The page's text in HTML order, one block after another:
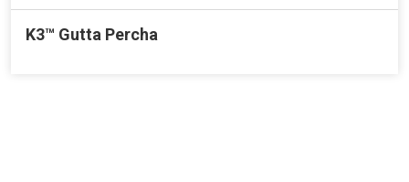
K3™ Gutta Percha